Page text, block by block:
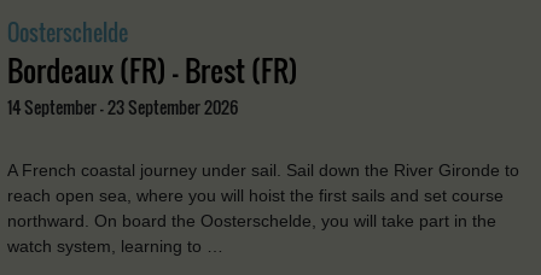
Oosterschelde
Bordeaux (FR) - Brest (FR)
14 September - 23 September 2026
A French coastal journey under sail. Sail down the River Gironde to
reach open sea, where you will hoist the first sails and set course
northward. On board the Oosterschelde, you will take part in the
watch system, learning to …